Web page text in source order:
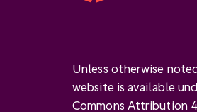
Unless otherwise
website is available
Commons Attribution